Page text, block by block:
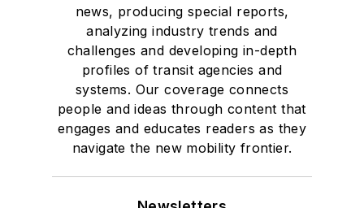
news, producing special reports,
analyzing industry trends and
challenges and developing in-depth
profiles of transit agencies and
systems. Our coverage connects
people and ideas through content that
engages and educates readers as they
navigate the new mobility frontier.